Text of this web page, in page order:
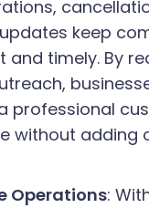
keep
and timely. By
professional
without adding
Operations: